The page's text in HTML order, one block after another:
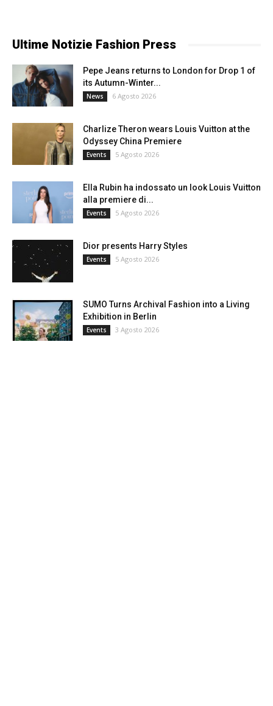
Ultime Notizie Fashion Press
Pepe Jeans returns to London for Drop 1 of
its Autumn-Winter...
News 6 Agosto 2026
Charlize Theron wears Louis Vuitton at the
Odyssey China Premiere
Events 5 Agosto 2026
Ella Rubin ha indossato un look Louis Vuitton
alla premiere di...
Events 5 Agosto 2026
Dior presents Harry Styles
Events 5 Agosto 2026
SUMO Turns Archival Fashion into a Living
Exhibition in Berlin
Events 3 Agosto 2026